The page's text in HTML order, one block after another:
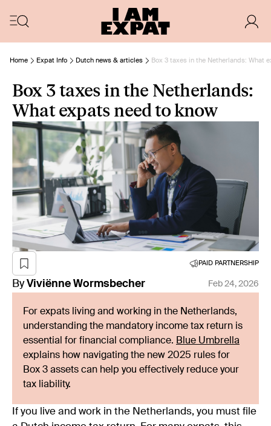
Home Expat Info Dutch news & articles Box 3 taxes in the Netherlands: What
Box 3 taxes in the Netherlands:
What expats need to know
PAID PARTNERSHIP
By Viviënne Wormsbecher Feb 24, 2026
For expats living and working in the Netherlands,
understanding the mandatory income tax return is
essential for financial compliance. Blue Umbrella
explains how navigating the new 2025 rules for
Box 3 assets can help you effectively reduce your
tax liability.
If you live and work in the Netherlands, you must file